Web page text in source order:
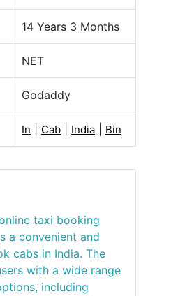
14 Years 3 Months
NET
Godaddy
In Cab India Bin
taxi booking
a convenient and
cabs in India. The
with a wide range
including